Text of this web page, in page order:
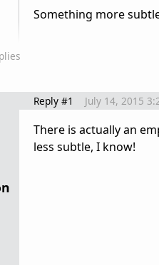
Something more
Reply #1 July 14, 2015
There is actually an
less subtle, I know!